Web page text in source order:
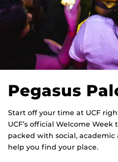
Pegasus
Start off your time at UCF
UCF’s official Welcome
packed with social,
help you find your place.